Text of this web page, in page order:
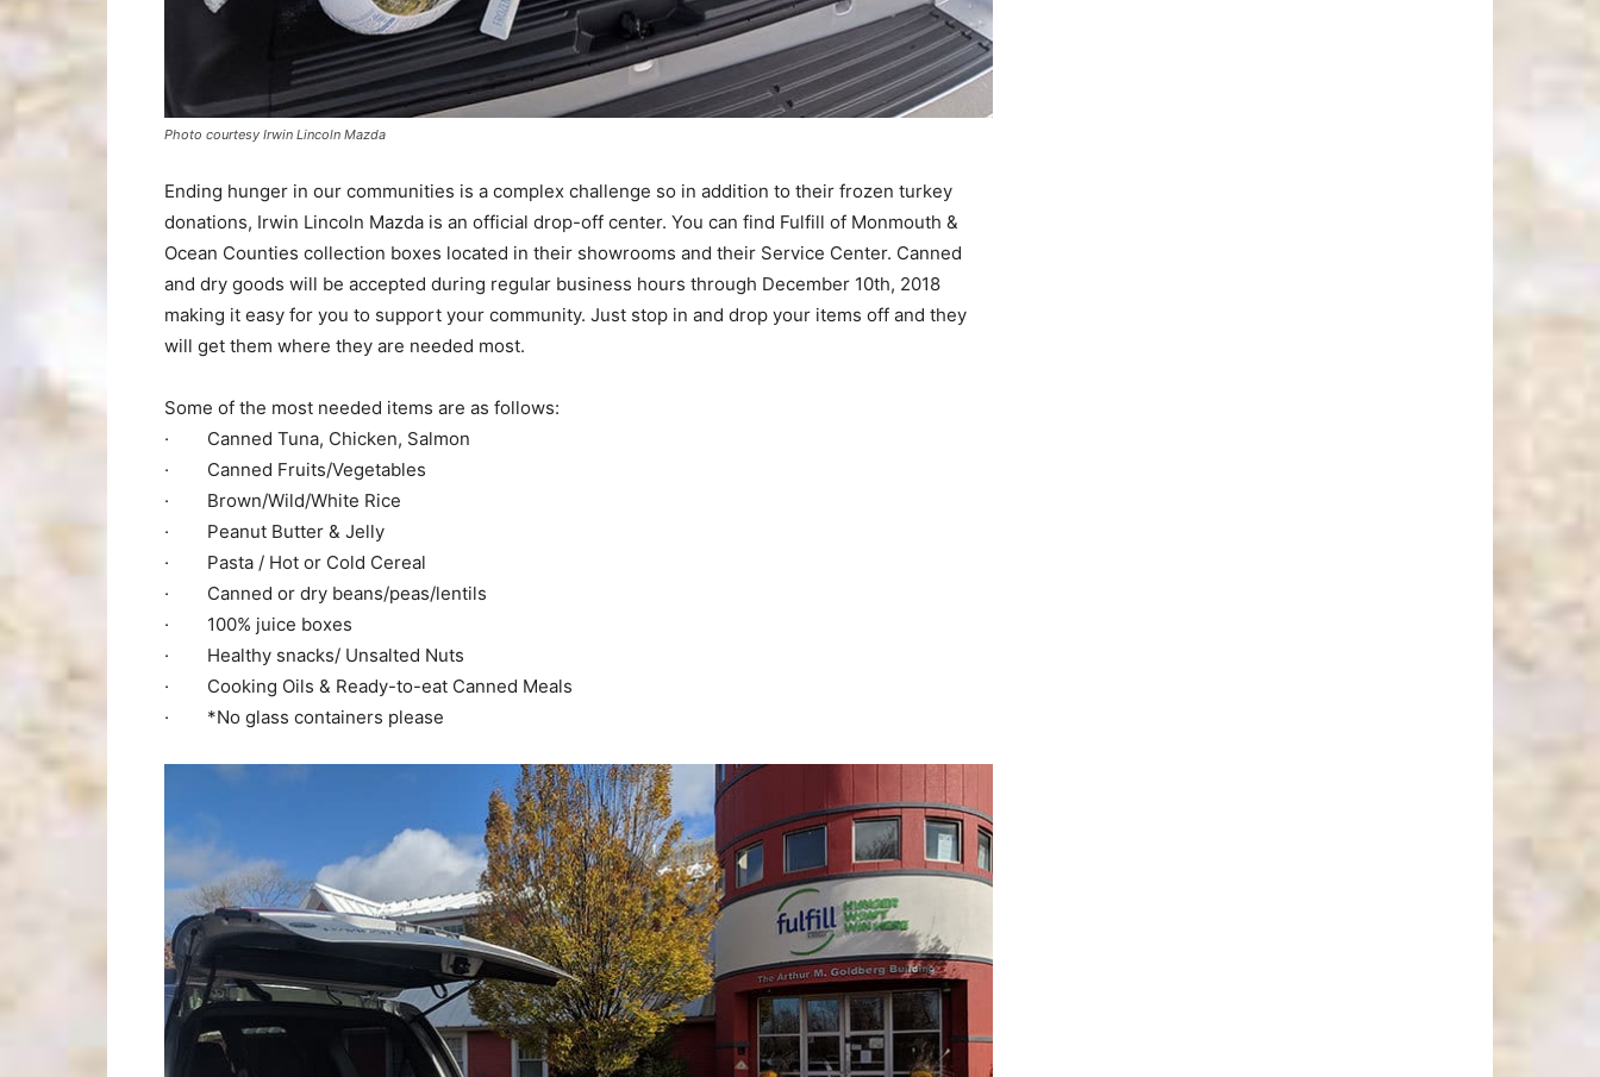
Photo courtesy Irwin Lincoln Mazda
Ending hunger in our communities is a complex challenge so in addition to their frozen turkey
donations, Irwin Lincoln Mazda is an official drop-off center. You can find Fulfill of Monmouth &
Ocean Counties collection boxes located in their showrooms and their Service Center. Canned
and dry goods will be accepted during regular business hours through December 10th, 2018
making it easy for you to support your community. Just stop in and drop your items off and they
will get them where they are needed most.
Some of the most needed items are as follows:
· Canned Tuna, Chicken, Salmon
· Canned Fruits/Vegetables
· Brown/Wild/White Rice
· Peanut Butter & Jelly
· Pasta / Hot or Cold Cereal
· Canned or dry beans/peas/lentils
· 100% juice boxes
· Healthy snacks/ Unsalted Nuts
· Cooking Oils & Ready-to-eat Canned Meals
· *No glass containers please